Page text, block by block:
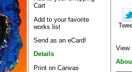
Cart
Add to your favorite
works list
Send as an eCard!
Details
Print on Canvas
View